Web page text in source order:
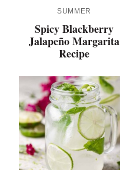
SUMMER
Spicy Blackberry
Jalapeño Margarita
Recipe